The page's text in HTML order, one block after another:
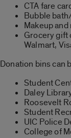
CTA fare
Bubble
Makeup
Grocery gift
Walmart,
Donation bins can
Student
Daley
Roosevelt
Student
UIC Police
College of